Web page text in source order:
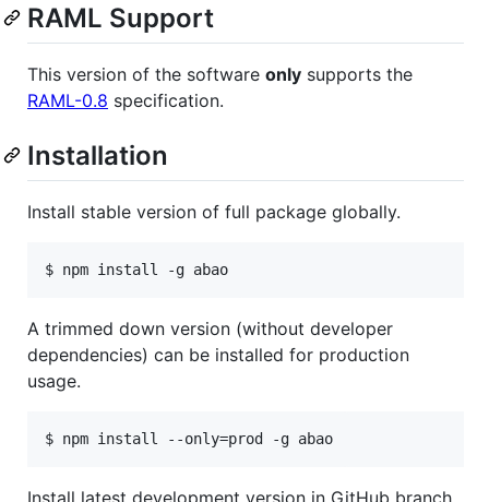
RAML Support
This version of the software only supports the
RAML-0.8 specification.
Installation
Install stable version of full package globally.
$ npm install -g abao
A trimmed down version (without developer
dependencies) can be installed for production
usage.
$ npm install --only=prod -g abao